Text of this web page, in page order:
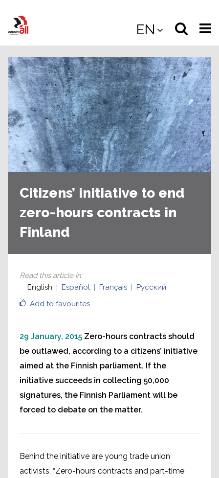
main
EN
Select
the
site
Citizens’ initiative to end
zero-hours contracts in
Finland
Add to favourites
Read this article in:
English
Español Français Русский
29 January, 2015 Zero-hours contracts should
be outlawed, according to a citizens’ initiative
aimed at the Finnish parliament. If the
initiative succeeds in collecting 50,000
signatures, the Finnish Parliament will be
forced to debate on the matter.
Behind the initiative are young trade union
activists. “Zero-hours contracts and part-time